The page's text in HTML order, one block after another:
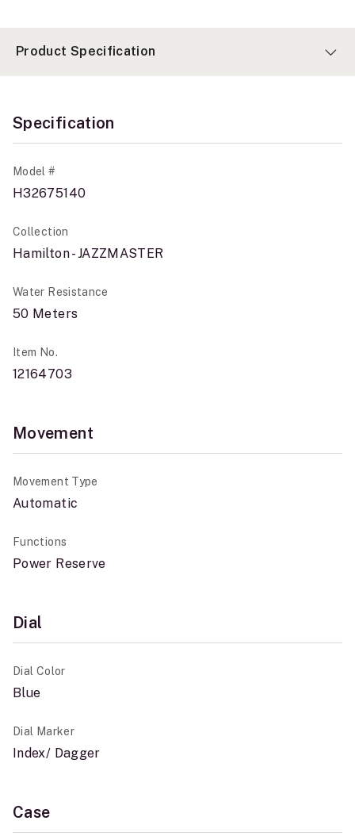
Product Specification
Specification
Model #
H32675140
Collection
Hamilton - JAZZMASTER
Water Resistance
50 Meters
Item No.
12164703
Movement
Movement Type
Automatic
Functions
Power Reserve
Dial
Dial Color
Blue
Dial Marker
Index/ Dagger
Case